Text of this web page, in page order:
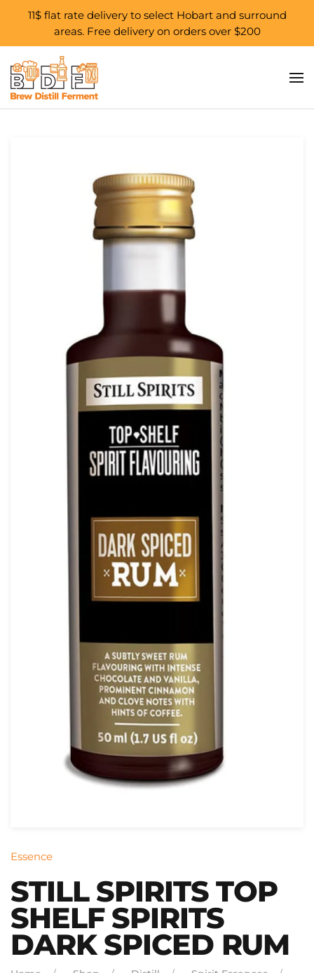
11$ flat rate delivery to select Hobart and surround
areas. Free delivery on orders over $200
Skip to main content
Essence
STILL SPIRITS TOP
SHELF SPIRITS
DARK SPICED RUM